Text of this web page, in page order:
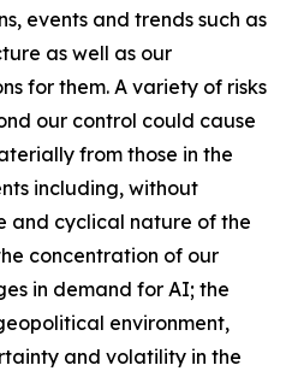
events and trends such as
as well as our
for them. A variety of risks
our control could cause
from those in the
including, without
and cyclical nature of the
concentration of our
in demand for AI; the
environment,
and volatility in the